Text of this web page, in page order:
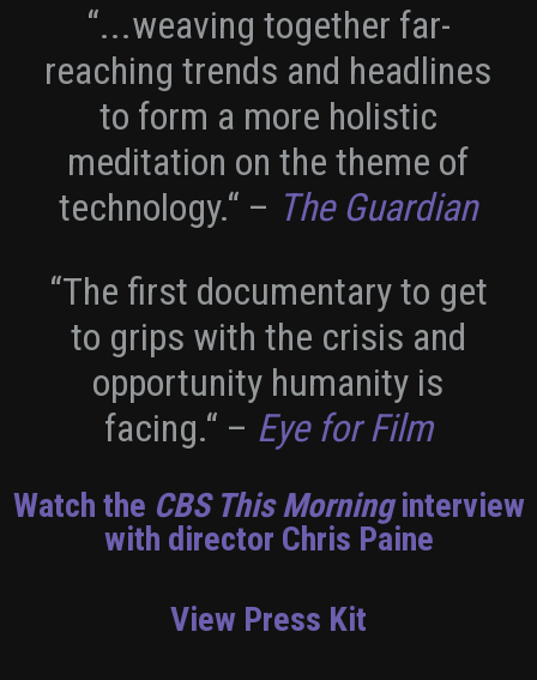
“...weaving together far-
reaching trends and headlines
to form a more holistic
meditation on the theme of
technology.“ – The Guardian
“The first documentary to get
to grips with the crisis and
opportunity humanity is
facing.“ – Eye for Film
Watch the CBS This Morninginterview
with director Chris Paine
View Press Kit